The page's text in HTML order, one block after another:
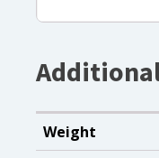
Weight